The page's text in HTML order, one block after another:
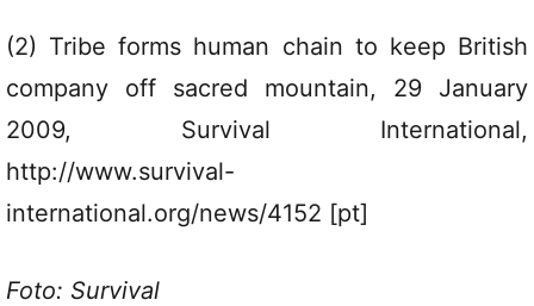
(2) Tribe forms human chain to keep British
company off sacred mountain, 29 January
2009, Survival International,
http://www.survival-
international.org/news/4152 [pt]
Foto: Survival